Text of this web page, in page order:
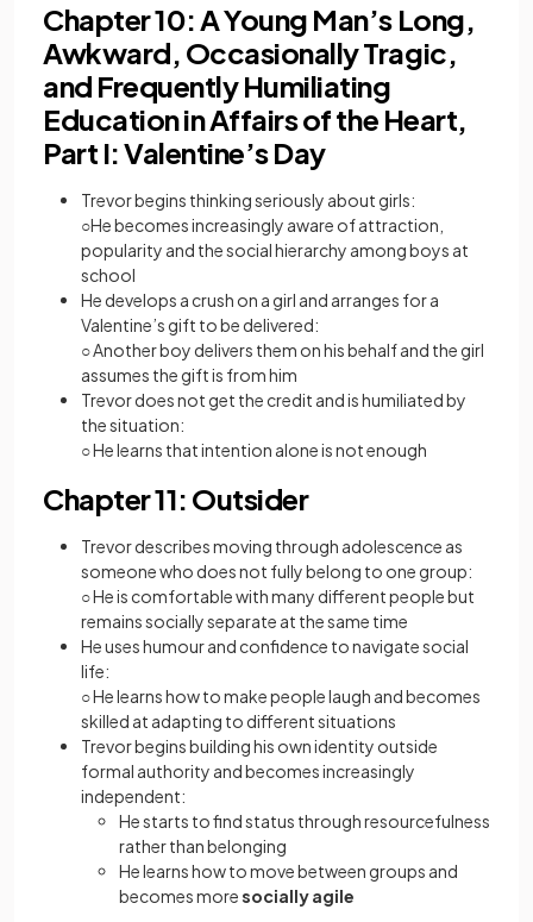
Chapter 10: A Young Man’s Long,
Awkward, Occasionally Tragic,
and Frequently Humiliating
Education in Affairs of the Heart,
Part I: Valentine’s Day
Trevor begins thinking seriously about girls:
○He becomes increasingly aware of attraction,
popularity and the social hierarchy among boys at
school
He develops a crush on a girl and arranges for a
Valentine’s gift to be delivered:
○ Another boy delivers them on his behalf and the girl
assumes the gift is from him
Trevor does not get the credit and is humiliated by
the situation:
○ He learns that intention alone is not enough
Chapter 11: Outsider
Trevor describes moving through adolescence as
someone who does not fully belong to one group:
○ He is comfortable with many different people but
remains socially separate at the same time
He uses humour and confidence to navigate social
life:
○ He learns how to make people laugh and becomes
skilled at adapting to different situations
Trevor begins building his own identity outside
formal authority and becomes increasingly
independent:
He starts to find status through resourcefulness
rather than belonging
He learns how to move between groups and
becomes moresocially agile